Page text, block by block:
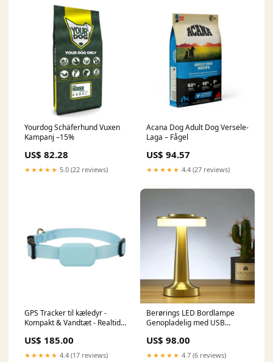
Yourdog Schäferhund Vuxen
Kampanj –15%
US$ 82.28
★★★★★ 5.0 (22 reviews)
Acana Dog Adult Dog Versele-
Laga – Fågel
US$ 94.57
★★★★★ 4.4 (27 reviews)
GPS Tracker til kæledyr -
Kompakt & Vandtæt - Realtids
sub.blouses.shirts
US$ 185.00
★★★★★ 4.4 (17 reviews)
Berørings LED Bordlampe
Genopladelig med USB
US$ 98.00
★★★★★ 4.7 (6 reviews)